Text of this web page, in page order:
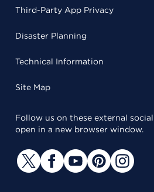
Third-Party App Privacy
Disaster Planning
Technical Information
Site Map
Follow us on these external
open in a new browser window.